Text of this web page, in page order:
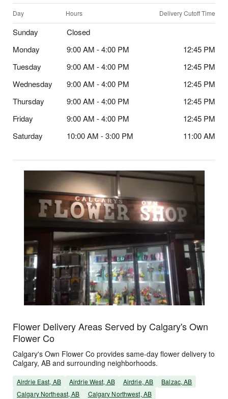
Day Hours Delivery Cutoff Time
Sunday
Closed
Monday
9:00 AM - 4:00 PM
12:45 PM
Tuesday
9:00 AM - 4:00 PM
12:45 PM
Wednesday
9:00 AM - 4:00 PM
12:45 PM
Thursday
9:00 AM - 4:00 PM
12:45 PM
Friday
9:00 AM - 4:00 PM
12:45 PM
Saturday
10:00 AM - 3:00 PM 11:00 AM
Flower Delivery Areas Served by Calgary's Own
Flower Co
Calgary's Own Flower Co provides same-day flower delivery to
Calgary, AB and surrounding neighborhoods.
Airdrie East, AB Airdrie West, AB Airdrie, AB
Balzac, AB
Calgary Northeast, AB
Calgary Northwest, AB